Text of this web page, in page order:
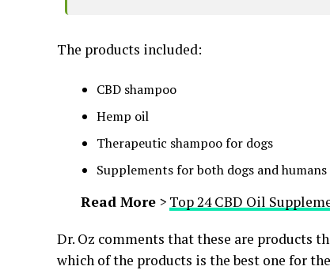
The products included:
CBD shampoo
Hemp oil
Therapeutic shampoo for dogs
Supplements for both dogs and
Read More > Top 24 CBD Oil
Dr. Oz comments that these are products
which of the products is the best one for